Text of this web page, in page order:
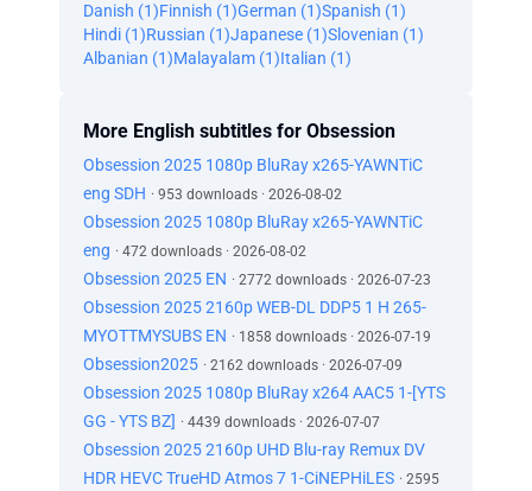
Danish (1)Finnish (1)German (1)Spanish (1)
Hindi (1)Russian (1)Japanese (1)Slovenian (1)
Albanian (1)Malayalam (1)Italian (1)
More English subtitles for Obsession
Obsession 2025 1080p BluRay x265-YAWNTiC
eng SDH · 953 downloads · 2026-08-02
Obsession 2025 1080p BluRay x265-YAWNTiC
eng · 472 downloads · 2026-08-02
Obsession 2025 EN · 2772 downloads · 2026-07-23
Obsession 2025 2160p WEB-DL DDP5 1 H 265-
MYOTTMYSUBS EN · 1858 downloads · 2026-07-19
Obsession2025 · 2162 downloads · 2026-07-09
Obsession 2025 1080p BluRay x264 AAC5 1-[YTS
GG - YTS BZ] · 4439 downloads · 2026-07-07
Obsession 2025 2160p UHD Blu-ray Remux DV
HDR HEVC TrueHD Atmos 7 1-CiNEPHiLES · 2595